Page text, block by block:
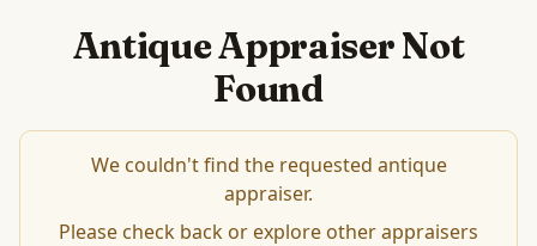
Antique Appraiser Not
Found
We couldn't find the requested antique
appraiser.
Please check back or explore other appraisers